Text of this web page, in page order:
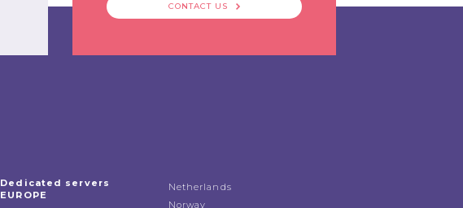
CONTACT US
Dedicated servers
EUROPE
Netherlands
Norway